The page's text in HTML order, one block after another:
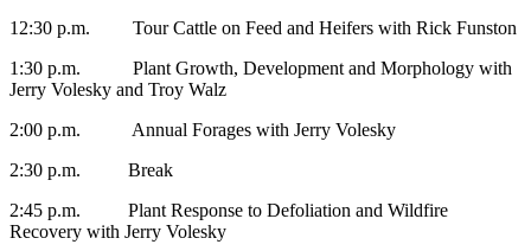
12:30 p.m. Tour Cattle on Feed and Heifers with Rick Funston
1:30 p.m. Plant Growth, Development and Morphology with
Jerry Volesky and Troy Walz
2:00 p.m. Annual Forages with Jerry Volesky
2:30 p.m. Break
2:45 p.m. Plant Response to Defoliation and Wildfire
Recovery with Jerry Volesky